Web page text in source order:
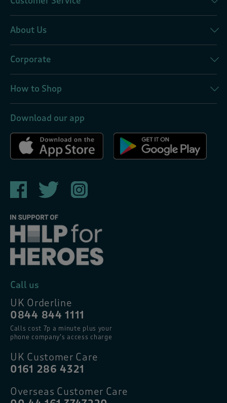
About Us
Corporate
How to Shop
Download our app
Call us
UK Orderline
0844 844 1111
Calls cost 7p a minute plus your
phone company’s access charge
UK Customer Care
0161 286 4321
Overseas Customer Care